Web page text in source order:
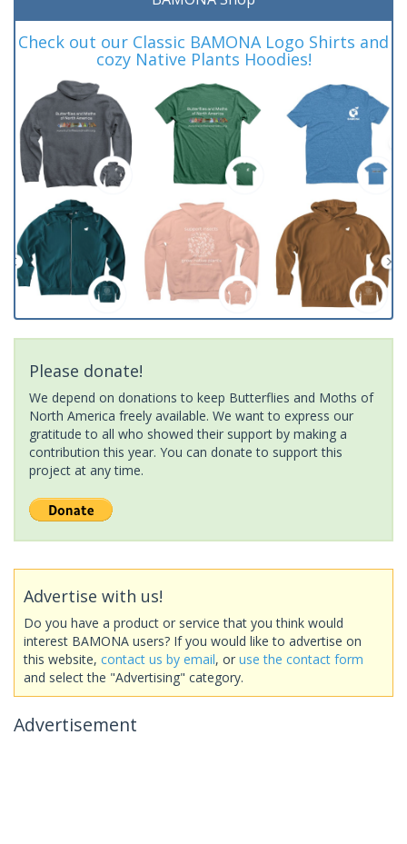
Check out our Classic BAMONA Logo Shirts and
cozy Native Plants Hoodies!
Please donate!
We depend on donations to keep Butterflies and Moths of
North America freely available. We want to express our
gratitude to all who showed their support by making a
contribution this year. You can donate to support this
project at any time.
Advertise with us!
Do you have a product or service that you think would
interest BAMONA users? If you would like to advertise on
this website, contact us by email, or use the contact form
and select the "Advertising" category.
Advertisement